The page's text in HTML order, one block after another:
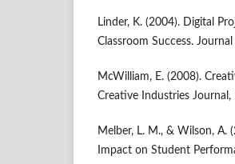
Linder, K. (2004). Digital
Classroom Success.
McWilliam, E. (2008).
Creative Industries
Melber, L. M., & Wilson, A.
Impact on Student